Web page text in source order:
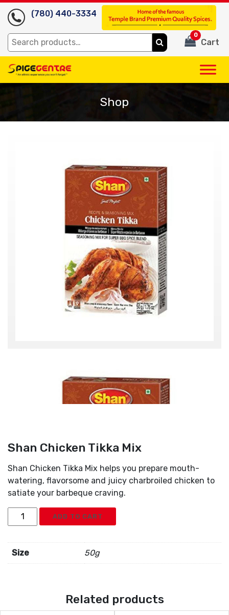
(780) 440-3334
Search
for:
Cart
0
Shop
Shan Chicken Tikka Mix
Shan Chicken Tikka Mix helps you prepare mouth-
watering, flavorsome and juicy charbroiled chicken to
satiate your barbeque craving.
Shan
Chicken
Mix
quantity
ADD TO CART
Size 50g
Related products